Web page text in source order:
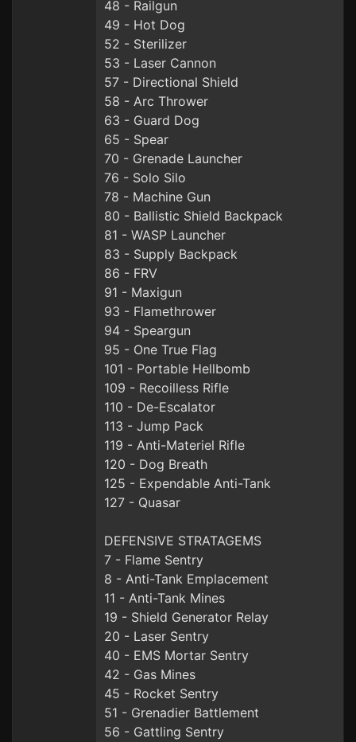
48 - Railgun
49 - Hot Dog
52 - Sterilizer
53 - Laser Cannon
57 - Directional Shield
58 - Arc Thrower
63 - Guard Dog
65 - Spear
70 - Grenade Launcher
76 - Solo Silo
78 - Machine Gun
80 - Ballistic Shield Backpack
81 - WASP Launcher
83 - Supply Backpack
86 - FRV
91 - Maxigun
93 - Flamethrower
94 - Speargun
95 - One True Flag
101 - Portable Hellbomb
109 - Recoilless Rifle
110 - De-Escalator
113 - Jump Pack
119 - Anti-Materiel Rifle
120 - Dog Breath
125 - Expendable Anti-Tank
127 - Quasar
DEFENSIVE STRATAGEMS
7 - Flame Sentry
8 - Anti-Tank Emplacement
11 - Anti-Tank Mines
19 - Shield Generator Relay
20 - Laser Sentry
40 - EMS Mortar Sentry
42 - Gas Mines
45 - Rocket Sentry
51 - Grenadier Battlement
56 - Gattling Sentry